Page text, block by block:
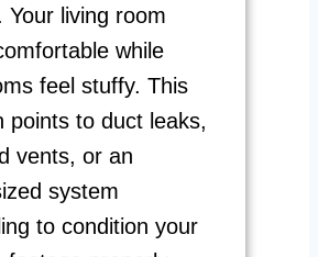
Your living room
while
feel stuffy. This
points to duct leaks,
vents, or an
system
to condition your